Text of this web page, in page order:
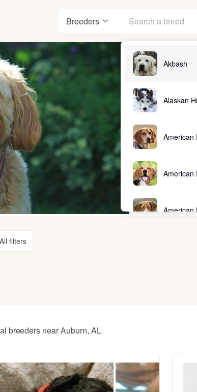
Breeders
Akbash
Alaskan
American
American
American
All filters
breeders near Auburn, AL